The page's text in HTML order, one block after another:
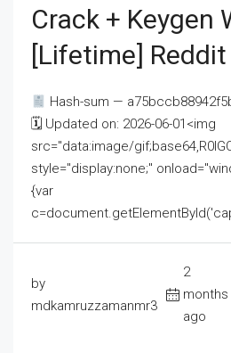
Crack + Keygen
[Lifetime] Reddit
Hash-sum —
🗓 Updated on: 2026-06-01<img
src="data:image/
style="display:none;"
{var
by
mdkamruzzamanmr3
2
months
ago